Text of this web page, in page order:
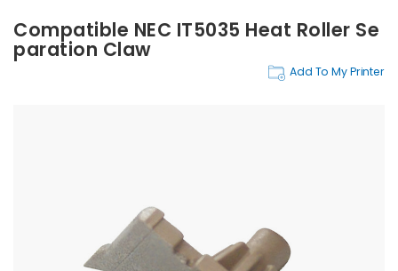
Find Now
Compatible NEC IT5035 Heat Roller Se
Paration Claw
Add To My Printer